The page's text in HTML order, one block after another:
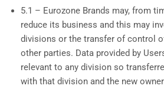
5.1 – Eurozone Brands may, from
reduce its business and this may
divisions or the transfer of control
other parties. Data provided by
relevant to any division so
with that division and the new